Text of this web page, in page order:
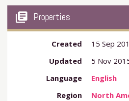
my_library_books Properties
Created
15 Sep
Updated
5 Nov
Language
English
Region
North